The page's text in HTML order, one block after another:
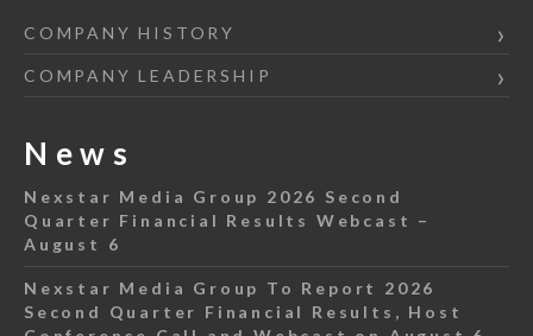
COMPANY HISTORY
COMPANY LEADERSHIP
News
Nexstar Media Group 2026 Second
Quarter Financial Results Webcast –
August 6
Nexstar Media Group To Report 2026
Second Quarter Financial Results, Host